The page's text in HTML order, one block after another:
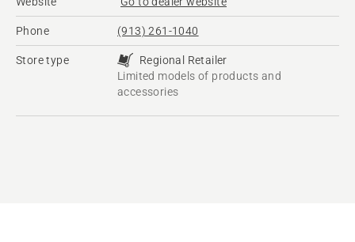
Phone (913) 261-1040
Store type
Regional Retailer
Limited models of products and
accessories